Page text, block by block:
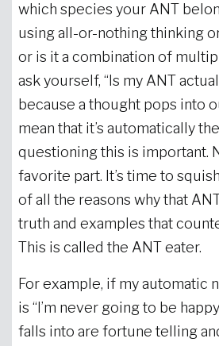
which species your ANT
using all-or-nothing thinking
or is it a combination of
ask yourself, “Is my ANT
because a thought pops into
mean that it’s automatically
questioning this is important.
favorite part. It’s time to
of all the reasons why that
truth and examples that
This is called the ANT eater.
For example, if my automatic
is “I’m never going to be
falls into are fortune telling